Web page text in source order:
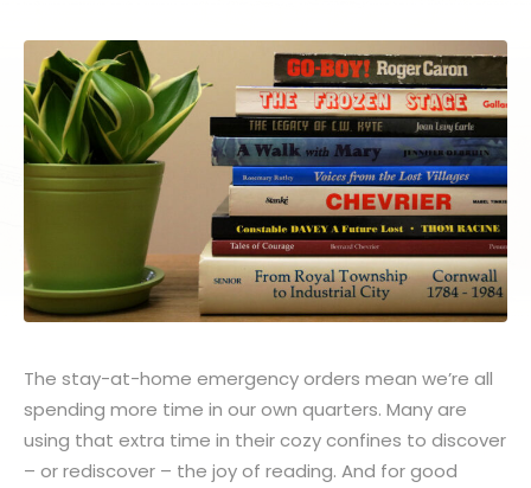
The stay-at-home emergency orders mean we’re all
spending more time in our own quarters. Many are
using that extra time in their cozy confines to discover
– or rediscover – the joy of reading. And for good